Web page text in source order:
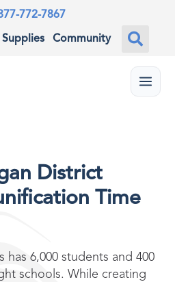
772-7867
Supplies Community
Menu
District
Time
has 6,000 students and 400
schools. While creating